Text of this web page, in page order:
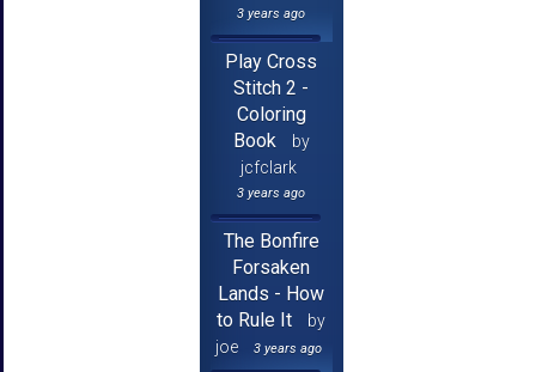
3 years ago
Play Cross
Stitch 2 -
Coloring
Book
by
jcfclark
3 years ago
The Bonfire
Forsaken
Lands - How
to Rule It
by
joe
3 years ago